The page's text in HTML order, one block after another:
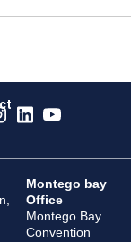
Montego bay
Office
Montego Bay
Convention